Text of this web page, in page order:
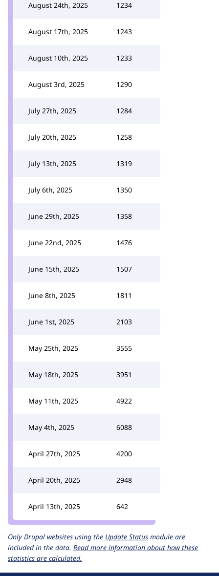
August 24th, 2025 1234
August 17th, 2025 1243
August 10th, 2025 1233
August 3rd, 2025 1290
July 27th, 2025 1284
July 20th, 2025 1258
July 13th, 2025 1319
July 6th, 2025 1350
June 29th, 2025 1358
June 22nd, 2025 1476
June 15th, 2025 1507
June 8th, 2025 1811
June 1st, 2025 2103
May 25th, 2025 3555
May 18th, 2025 3951
May 11th, 2025 4922
May 4th, 2025 6088
April 27th, 2025 4200
April 20th, 2025 2948
April 13th, 2025 642
Only Drupal websites using the Update Status module are
included in the data. Read more information about how these
statistics are calculated.